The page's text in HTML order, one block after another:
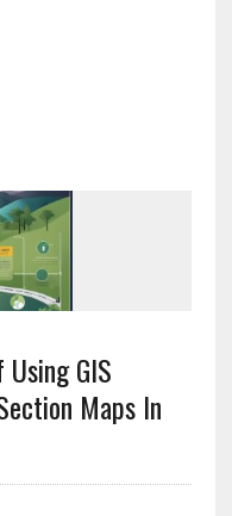
GIS
Maps In